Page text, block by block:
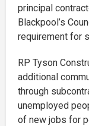
principal
Blackpool’s
requirement for
RP Tyson
additional
through
unemployed
of new jobs for